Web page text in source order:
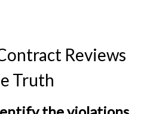
Reviews
Truth